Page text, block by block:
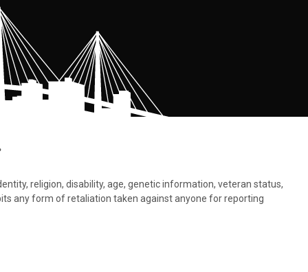
religion, disability, age, genetic information, veteran status,
any form of retaliation taken against anyone for reporting